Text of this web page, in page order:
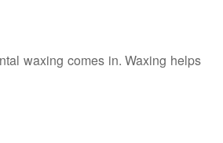
waxing comes in. Waxing helps